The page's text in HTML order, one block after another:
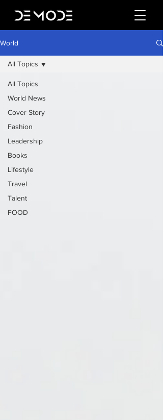
World
All Topics
World News
Cover Story
Fashion
Leadership
Books
Lifestyle
Travel
Talent
FOOD
All Topics